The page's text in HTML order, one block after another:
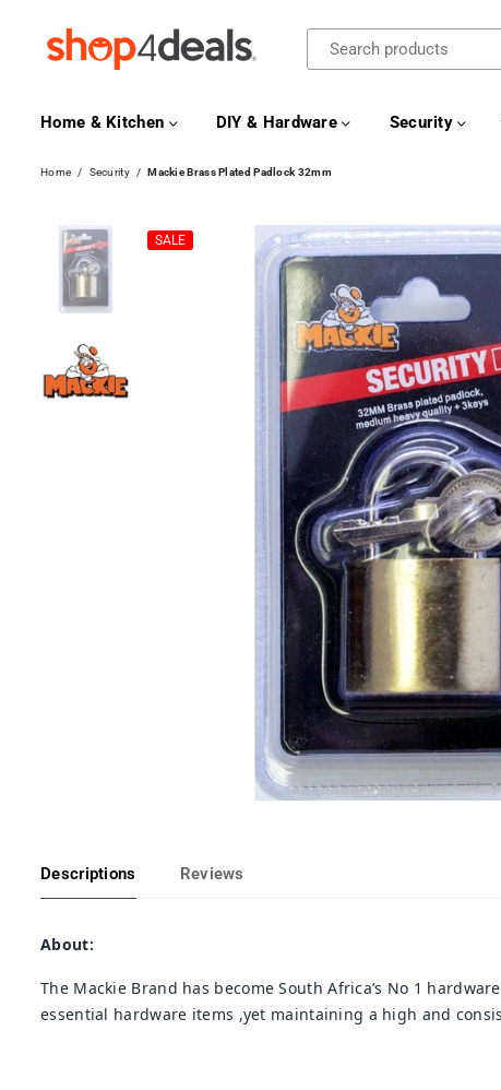
Home & Kitchen DIY & Hardware Security
Home / Security / Mackie Brass Plated Padlock 32mm
SALE
Descriptions Reviews
About:
The Mackie Brand has become South Africa’s No 1
essential hardware items ,yet maintaining a high and